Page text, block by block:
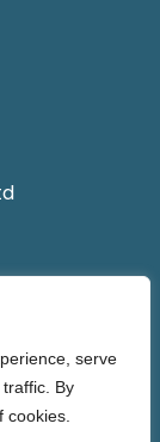
serve
By
cookies.
8UG